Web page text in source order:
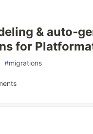
& auto-
for
#migrations